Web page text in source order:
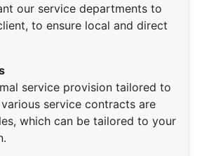
our service departments to
to ensure local and direct
service provision tailored to
service contracts are
which can be tailored to your